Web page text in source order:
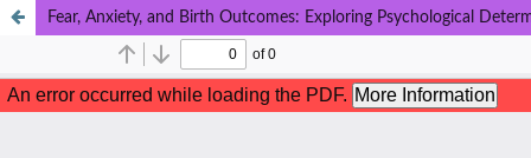
Fear, Anxiety, and Birth Outcomes: Exploring Psychological